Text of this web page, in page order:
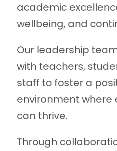
academic
wellbeing, and
Our leadership
with teachers,
staff to foster a
environment where
can thrive.
Through